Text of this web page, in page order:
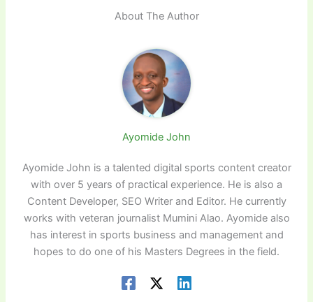
About The Author
Ayomide John
Ayomide John is a talented digital sports content creator
with over 5 years of practical experience. He is also a
Content Developer, SEO Writer and Editor. He currently
works with veteran journalist Mumini Alao. Ayomide also
has interest in sports business and management and
hopes to do one of his Masters Degrees in the field.